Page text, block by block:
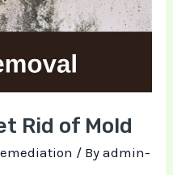
Rid of Mold
/ Byadmin-